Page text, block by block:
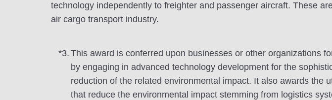
technology independently to freighter and passenger aircraft. These
air cargo transport industry.
*3. This award is conferred upon businesses or other organizations
by engaging in advanced technology development for the
reduction of the related environmental impact. It also awards the
that reduce the environmental impact stemming from logistics